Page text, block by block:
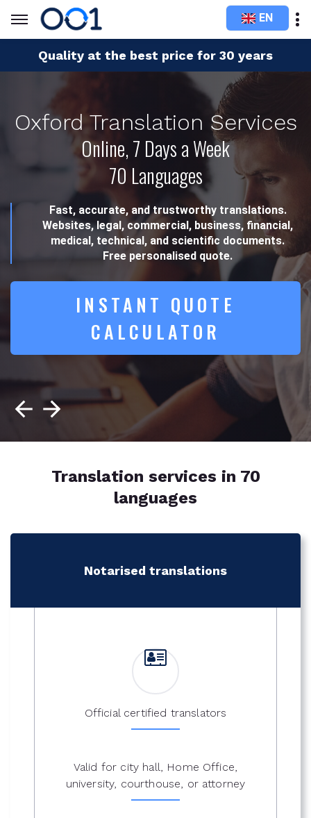
EN
Quality at the best price for 30 years
Oxford Translation Services
Online, 7 Days a Week
70 Languages
Fast, accurate, and trustworthy translations.
Websites, legal, commercial, business, financial,
medical, technical, and scientific documents.
Free personalised quote.
INSTANT QUOTE
CALCULATOR
Translation services in 70
languages
Notarised translations
Official certified translators
Valid for city hall, Home Office,
university, courthouse, or attorney